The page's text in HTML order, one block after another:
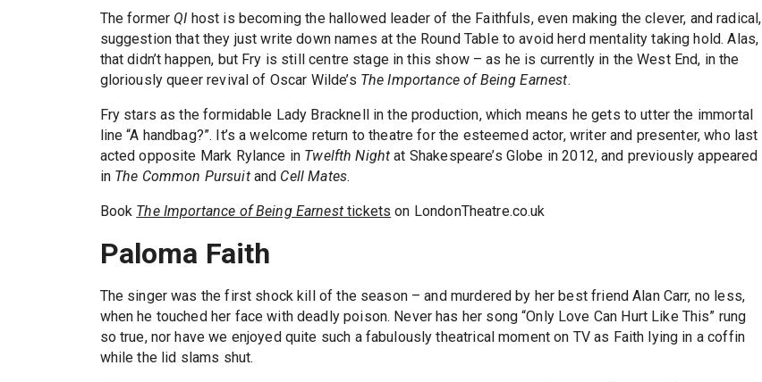
The former QI host is becoming the hallowed leader of the Faithfuls, even making the clever, and radical,
suggestion that they just write down names at the Round Table to avoid herd mentality taking hold. Alas,
that didn’t happen, but Fry is still centre stage in this show – as he is currently in the West End, in the
gloriously queer revival of Oscar Wilde’s The Importance of Being Earnest.
Fry stars as the formidable Lady Bracknell in the production, which means he gets to utter the immortal
line “A handbag?”. It’s a welcome return to theatre for the esteemed actor, writer and presenter, who last
acted opposite Mark Rylance in Twelfth Night at Shakespeare’s Globe in 2012, and previously appeared
in The Common Pursuitand Cell Mates.
Book The Importance of Being Earnesttickets on LondonTheatre.co.uk
Paloma Faith
The singer was the first shock kill of the season – and murdered by her best friend Alan Carr, no less,
when he touched her face with deadly poison. Never has her song “Only Love Can Hurt Like This” rung
so true, nor have we enjoyed quite such a fabulously theatrical moment on TV as Faith lying in a coffin
while the lid slams shut.